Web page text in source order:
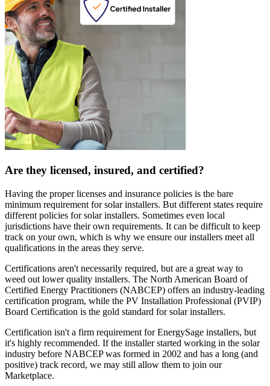
Are they licensed, insured, and certified?
Having the proper licenses and insurance policies is the bare
minimum requirement for solar installers. But different states require
different policies for solar installers. Sometimes even local
jurisdictions have their own requirements. It can be difficult to keep
track on your own, which is why we ensure our installers meet all
qualifications in the areas they serve.
Certifications aren't necessarily required, but are a great way to
weed out lower quality installers. The North American Board of
Certified Energy Practitioners (NABCEP) offers an industry-leading
certification program, while the PV Installation Professional (PVIP)
Board Certification is the gold standard for solar installers.
Certification isn't a firm requirement for EnergySage installers, but
it's highly recommended. If the installer started working in the solar
industry before NABCEP was formed in 2002 and has a long (and
positive) track record, we may still allow them to join our
Marketplace.